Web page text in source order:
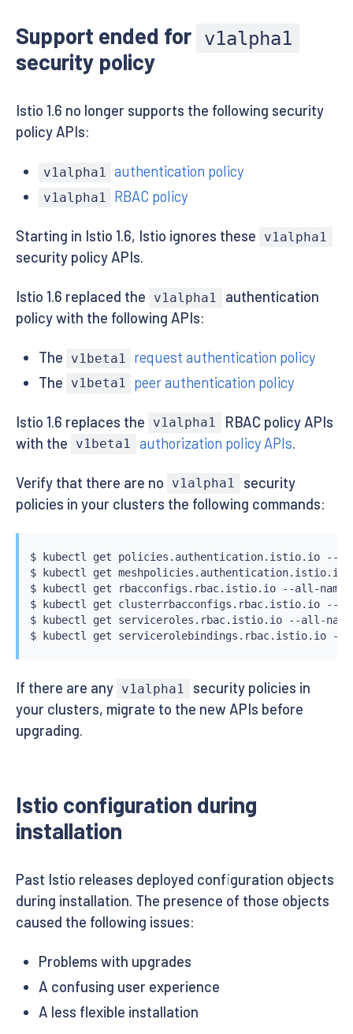
Support ended for v1alpha1
security policy
Istio 1.6 no longer supports the following security
policy APIs:
v1alpha1 authentication policy
v1alpha1 RBAC policy
Starting in Istio 1.6, Istio ignores these v1alpha1
security policy APIs.
Istio 1.6 replaced the v1alpha1
authentication
policy with the following APIs:
The v1beta1
request authentication policy
The
v1beta1 peer authentication policy
Istio 1.6 replaces the v1alpha1
RBAC policy APIs
with the
v1beta1 authorization policy APIs.
Verify that there are no v1alpha1
security
policies in your clusters the following commands:
$ kubectl
get policies.authentication.istio.io --all-
$
kubectl
get meshpolicies.authentication.istio.io
$
kubectl
get rbacconfigs.rbac.istio.io --all-
$
kubectl
get clusterrbacconfigs.rbac.istio.io --all-
$
kubectl
get serviceroles.rbac.istio.io --all-
$
kubectl
If there are any v1alpha1
security policies in
your clusters, migrate to the new APIs before
upgrading.
Istio configuration during
installation
Past Istio releases deployed configuration objects
during installation. The presence of those objects
caused the following issues:
Problems with upgrades
A confusing user experience
A less flexible installation